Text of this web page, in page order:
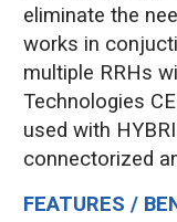
eliminate the
works in
multiple RRHs
Technologies
used with
connectorized
FEATURES /